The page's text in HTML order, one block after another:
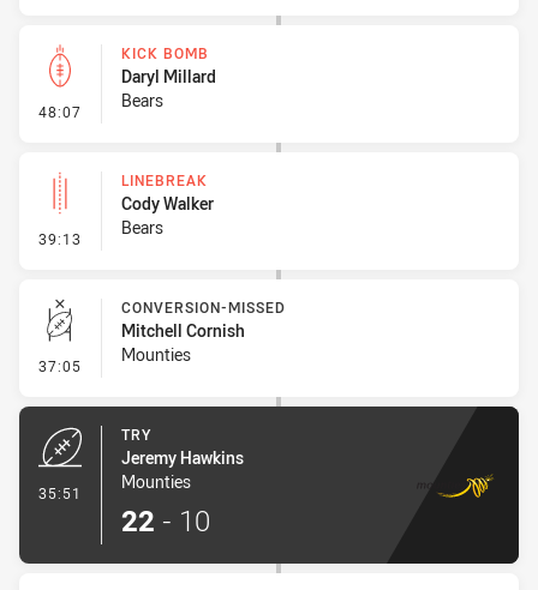
48:07 - Kick Bomb
KICK BOMB
Daryl Millard
Bears
39:13 - Linebreak
LINEBREAK
Cody Walker
Bears
37:05 - Conversion-Missed
CONVERSION-MISSED
Mitchell Cornish
Mounties
35:51
TRY
Jeremy Hawkins
Mounties
22 - 10